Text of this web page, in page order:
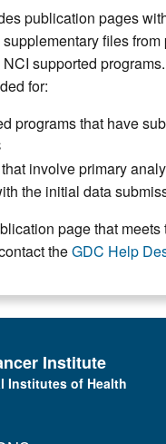
publication pages
files
supported
for:
programs that have
involve primary
the initial data
page that meets
theGDC Help
Institute
Institutes of Health